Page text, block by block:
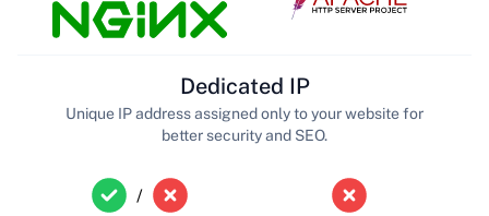
/
Dedicated IP
Unique IP address assigned only to your website for
better security and SEO.